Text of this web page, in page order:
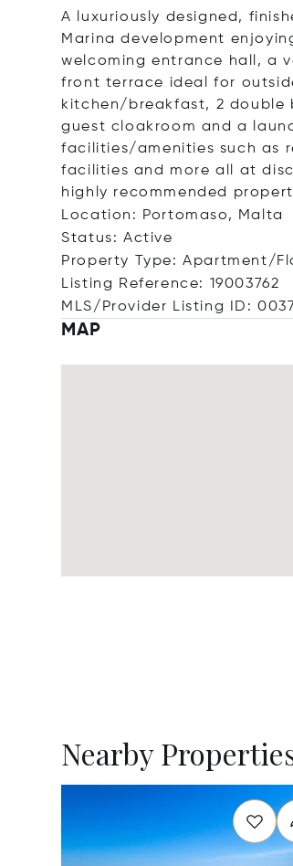
A luxuriously designed,
Marina development
welcoming entrance hall, a
front terrace ideal for
kitchen/breakfast, 2 double
guest cloakroom and a
facilities/amenities such as
facilities and more all at
highly recommended
Location: Portomaso, Malta
Status: Active
Property Type: Apartment/
Listing Reference: 19003762
MLS/Provider Listing ID:
MAP
Nearby